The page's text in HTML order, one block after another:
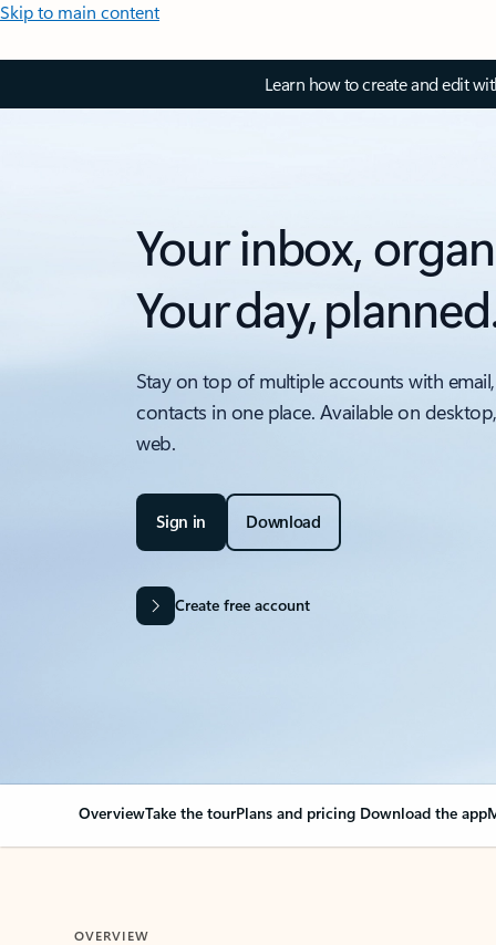
Skip to main content
Learn how to create and edit
Your inbox,
Your day,
Stay on top of multiple accounts with
contacts in one place. Available on
web.
Sign in Download
Create free account
OverviewTake the tourPlans and pricing Download the app
OVERVIEW